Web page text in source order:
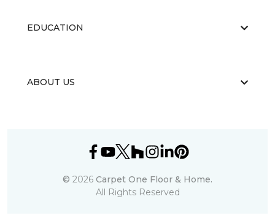
EDUCATION
ABOUT US
© 2026 Carpet One Floor & Home.
All Rights Reserved